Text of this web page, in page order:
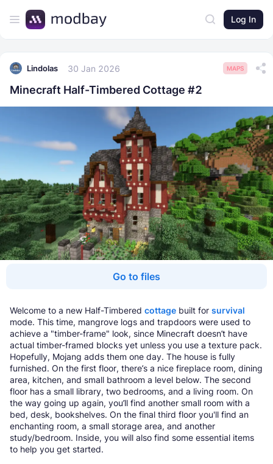
Log In
Lindolas 30 Jan 2026 MAPS
Minecraft Half-Timbered Cottage #2
Go to files
Welcome to a new Half-Timbered cottage built for survival
mode. This time, mangrove logs and trapdoors were used to
achieve a "timber-frame" look, since Minecraft doesn’t have
actual timber-framed blocks yet unless you use a texture pack.
Hopefully, Mojang adds them one day. The house is fully
furnished. On the first floor, there’s a nice fireplace room, dining
area, kitchen, and small bathroom a level below. The second
floor has a small library, two bedrooms, and a living room. On
the way going up again, you’ll find another small room with a
bed, desk, bookshelves. On the final third floor you'll find an
enchanting room, a small storage area, and another
study/bedroom. Inside, you will also find some essential items
to help you get started.